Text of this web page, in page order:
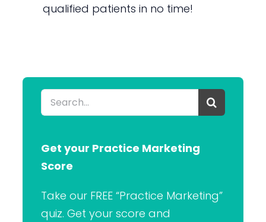
qualified patients in no time!
Search
for:
Get your Practice Marketing
Score
Take our FREE “Practice Marketing”
quiz. Get your score and